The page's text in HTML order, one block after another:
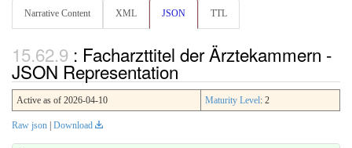
Narrative Content XML JSON TTL
: Facharzttitel der Ärztekammern -
JSON Representation
Active as of 2026-04-10 Maturity Level: 2
Raw json Download